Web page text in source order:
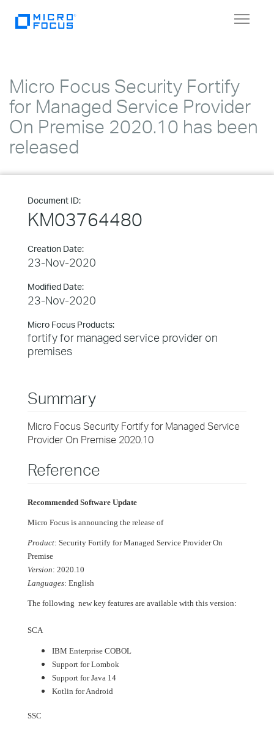
Toggle
Micro Focus Security Fortify
for Managed Service Provider
On Premise 2020.10 has been
released
Document ID:
KM03764480
Creation Date:
23-Nov-2020
Modified Date:
23-Nov-2020
Micro Focus Products:
fortify for managed service provider on
premises
Summary
Micro Focus Security Fortify for Managed Service
Provider On Premise 2020.10
Reference
Recommended Software Update
Micro Focus is announcing the release of
Product: Security Fortify for Managed Service Provider On
Premise
Version: 2020.10
Languages: English
The following new key features are available with this version:
SCA
IBM Enterprise COBOL
Support for Lombok
Support for Java 14
Kotlin for Android
SSC